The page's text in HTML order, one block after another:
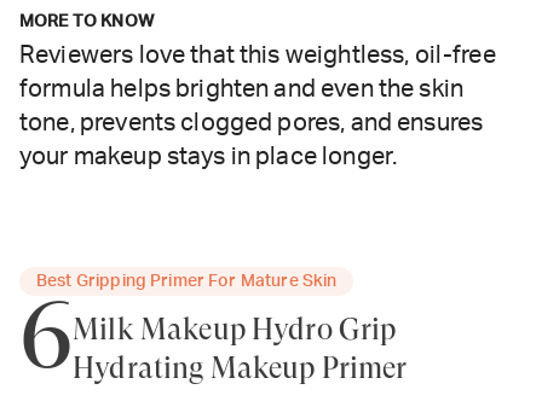
MORE TO KNOW
Reviewers love that this weightless, oil-free
formula helps brighten and even the skin
tone, prevents clogged pores, and ensures
your makeup stays in place longer.
Best Gripping Primer For Mature Skin
6Milk Makeup Hydro Grip
Hydrating Makeup Primer